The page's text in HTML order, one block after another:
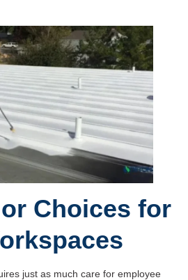
Choices for
just as much care for employee